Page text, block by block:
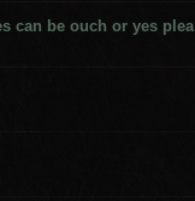
can be ouch or yes plea